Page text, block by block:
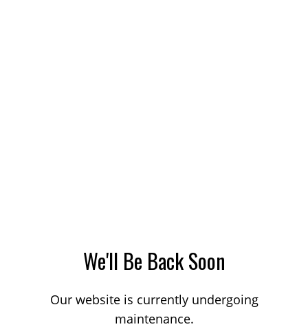
We'll Be Back Soon
Our website is currently undergoing
maintenance.